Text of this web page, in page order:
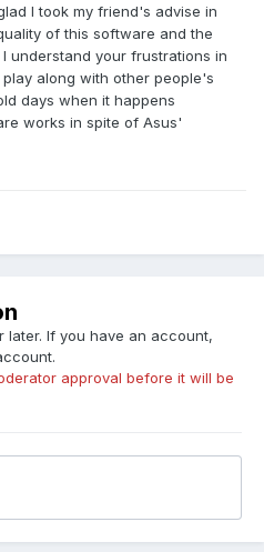
I took my friend's advise in
of this software and the
understand your frustrations in
along with other people's
days when it happens
works in spite of Asus'
later. If you have an account,
approval before it will be